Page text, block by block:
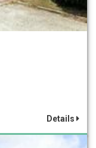
Details